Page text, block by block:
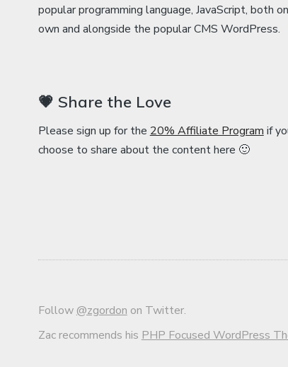
popular programming language, JavaScript, both
own and alongside the popular CMS WordPress.
💗 Share the Love
Please sign up for the 20% Affiliate Program if
choose to share about the content here 🙂
Follow @zgordon on Twitter.
Zac recommends his PHP Focused WordPress